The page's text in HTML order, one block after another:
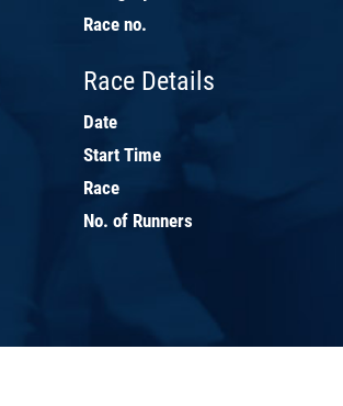
Race no.
Race Details
Date
Start Time
Race
No. of Runners